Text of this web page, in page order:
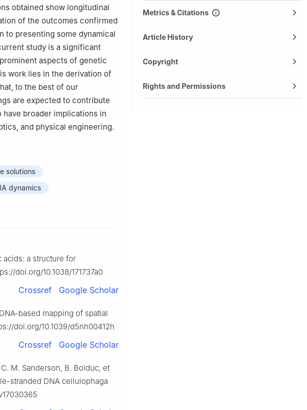
obtained show longitudinal
of the outcomes confirmed
to presenting some dynamical
study is a significant
aspects of genetic
work lies in the derivation of
to the best of our
are expected to contribute
have broader implications in
and physical engineering.
solutions
dynamics
acids: a structure for
doi.org/10.1038/171737a0
Crossref Google Scholar
based mapping of spatial
doi.org/10.1039/d5nh00412h
Crossref Google Scholar
M. Sanderson, B. Bolduc, et
stranded DNA cellulophaga
Metrics & Citations
Article History
Copyright
Rights and Permissions